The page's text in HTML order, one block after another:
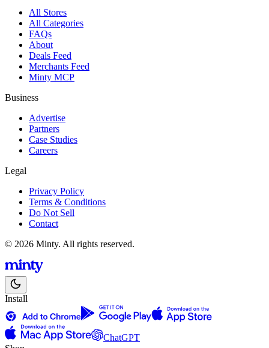
All Stores
All Categories
FAQs
About
Deals Feed
Merchants Feed
Minty MCP
Business
Advertise
Partners
Case Studies
Careers
Legal
Privacy Policy
Terms & Conditions
Do Not Sell
Contact
© 2026 Minty. All rights reserved.
Install
ChatGPT